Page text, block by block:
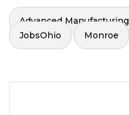
Advanced Manufacturing
JobsOhio
Monroe